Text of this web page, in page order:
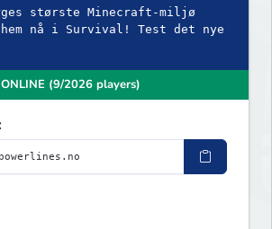
største Minecraft-miljø
nå i Survival! Test det nye
ONLINE (9/2026 players)